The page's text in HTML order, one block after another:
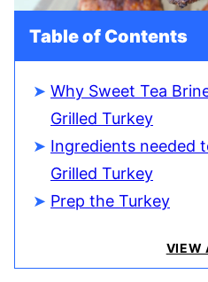
Table of Contents
Why Sweet Tea
Grilled Turkey
Ingredients needed
Grilled Turkey
Prep the Turkey
VIEW